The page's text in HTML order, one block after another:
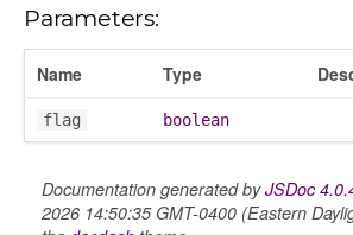
Parameters:
Name Type
flag boolean
Documentation generated byJSDoc
2026 14:50:35 GMT-0400 (Eastern